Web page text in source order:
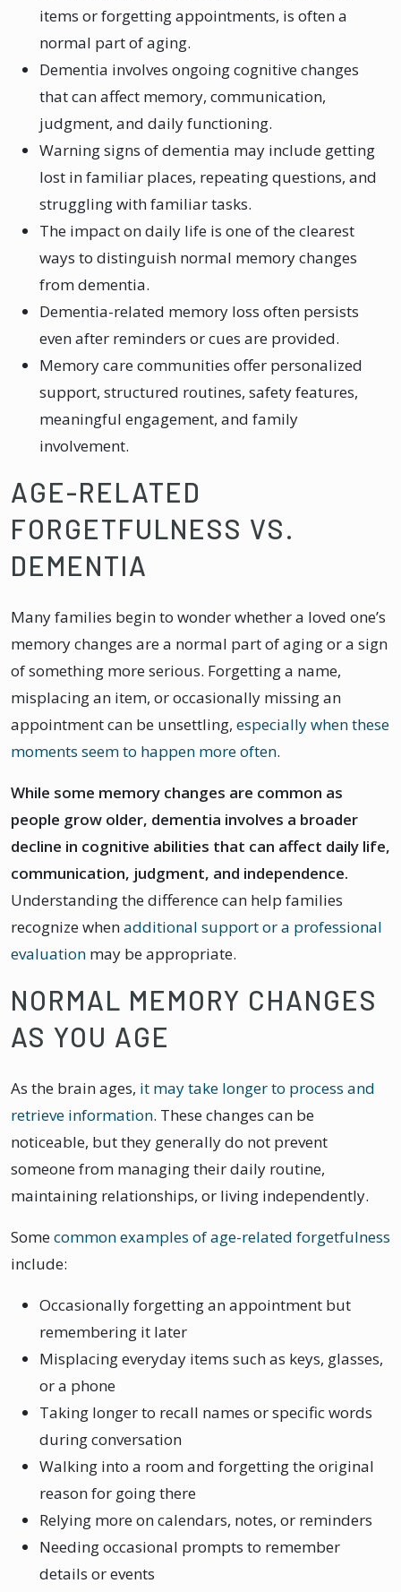
items or forgetting appointments, is often a
normal part of aging.
Dementia involves ongoing cognitive changes
that can affect memory, communication,
judgment, and daily functioning.
Warning signs of dementia may include getting
lost in familiar places, repeating questions, and
struggling with familiar tasks.
The impact on daily life is one of the clearest
ways to distinguish normal memory changes
from dementia.
Dementia-related memory loss often persists
even after reminders or cues are provided.
Memory care communities offer personalized
support, structured routines, safety features,
meaningful engagement, and family
involvement.
AGE-RELATED
FORGETFULNESS VS.
DEMENTIA
Many families begin to wonder whether a loved one’s
memory changes are a normal part of aging or a sign
of something more serious. Forgetting a name,
misplacing an item, or occasionally missing an
appointment can be unsettling, especially when these
moments seem to happen more often.
While some memory changes are common as
people grow older, dementia involves a broader
decline in cognitive abilities that can affect daily life,
communication, judgment, and independence.
Understanding the difference can help families
recognize whenadditional support or a professional
evaluation may be appropriate.
NORMAL MEMORY CHANGES
AS YOU AGE
As the brain ages, it may take longer to process and
retrieve information. These changes can be
noticeable, but they generally do not prevent
someone from managing their daily routine,
maintaining relationships, or living independently.
Somecommon examples of age-related forgetfulness
include:
Occasionally forgetting an appointment but
remembering it later
Misplacing everyday items such as keys, glasses,
or a phone
Taking longer to recall names or specific words
during conversation
Walking into a room and forgetting the original
reason for going there
Relying more on calendars, notes, or reminders
Needing occasional prompts to remember
details or events